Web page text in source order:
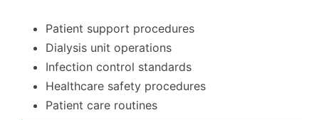
Patient support procedures
Dialysis unit operations
Infection control standards
Healthcare safety procedures
Patient care routines